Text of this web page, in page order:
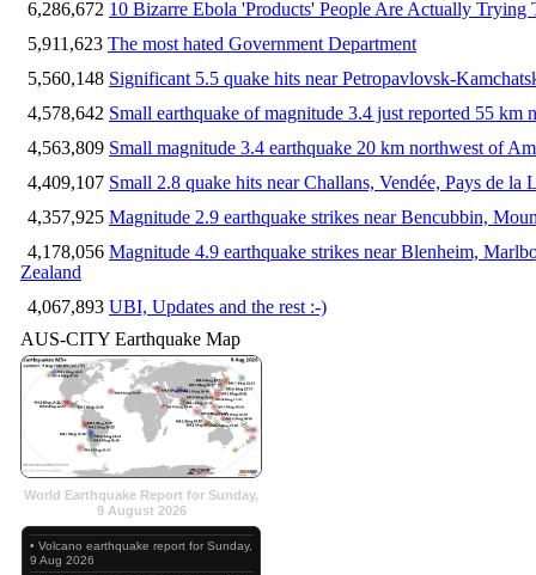
6,286,672 10 Bizarre Ebola 'Products' People Are Actually Trying
5,911,623 The most hated Government Department
5,560,148 Significant 5.5 quake hits near Petropavlovsk-
4,578,642 Small earthquake of magnitude 3.4 just reported 55 km
4,563,809 Small magnitude 3.4 earthquake 20 km northwest of
4,409,107 Small 2.8 quake hits near Challans, Vendée, Pays de la
4,357,925 Magnitude 2.9 earthquake strikes near Bencubbin,
4,178,056 Magnitude 4.9 earthquake strikes near Blenheim,
Zealand
4,067,893 UBI, Updates and the rest :-)
AUS-CITY Earthquake Map
World Earthquake Report for Sunday,
9 August 2026
• Volcano earthquake report for Sunday,
9 Aug 2026